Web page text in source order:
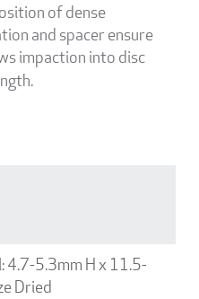
of dense
and spacer ensure
impaction into disc
4.7-5.3mm H x 11.5-
Dried